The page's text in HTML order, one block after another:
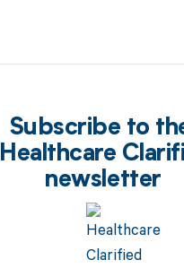
Subscribe to
Healthcare
newsletter